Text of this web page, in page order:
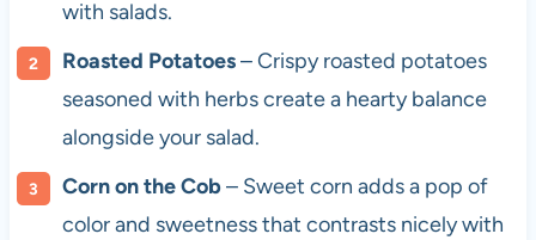
with salads.
Roasted Potatoes– Crispy roasted potatoes
seasoned with herbs create a hearty balance
alongside your salad.
Corn on the Cob– Sweet corn adds a pop of
color and sweetness that contrasts nicely with